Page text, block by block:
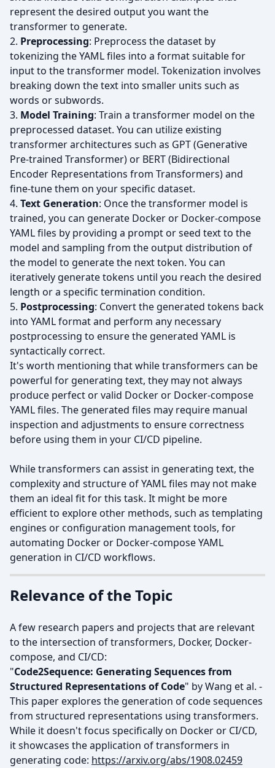
represent the desired output you want the
transformer to generate.
2. Preprocessing: Preprocess the dataset by
tokenizing the YAML files into a format suitable for
input to the transformer model. Tokenization involves
breaking down the text into smaller units such as
words or subwords.
3. Model Training: Train a transformer model on the
preprocessed dataset. You can utilize existing
transformer architectures such as GPT (Generative
Pre-trained Transformer) or BERT (Bidirectional
Encoder Representations from Transformers) and
fine-tune them on your specific dataset.
4. Text Generation: Once the transformer model is
trained, you can generate Docker or Docker-compose
YAML files by providing a prompt or seed text to the
model and sampling from the output distribution of
the model to generate the next token. You can
iteratively generate tokens until you reach the desired
length or a specific termination condition.
5. Postprocessing: Convert the generated tokens back
into YAML format and perform any necessary
postprocessing to ensure the generated YAML is
syntactically correct.
It's worth mentioning that while transformers can be
powerful for generating text, they may not always
produce perfect or valid Docker or Docker-compose
YAML files. The generated files may require manual
inspection and adjustments to ensure correctness
before using them in your CI/CD pipeline.
While transformers can assist in generating text, the
complexity and structure of YAML files may not make
them an ideal fit for this task. It might be more
efficient to explore other methods, such as templating
engines or configuration management tools, for
automating Docker or Docker-compose YAML
generation in CI/CD workflows.
Relevance of the Topic
A few research papers and projects that are relevant
to the intersection of transformers, Docker, Docker-
compose, and CI/CD:
"Code2Sequence: Generating Sequences from
Structured Representations of Code" by Wang et al. -
This paper explores the generation of code sequences
from structured representations using transformers.
While it doesn't focus specifically on Docker or CI/CD,
it showcases the application of transformers in
generating code: https://arxiv.org/abs/1908.02459